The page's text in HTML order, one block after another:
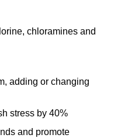
chloramines and
adding or changing
stress by 40%
and promote